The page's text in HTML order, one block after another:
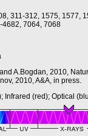
311-312, 1575, 1577,
4682, 7064, 7068
A.Bogdan, 2010,
2010, A&A, in press.
Infrared (red); Optical